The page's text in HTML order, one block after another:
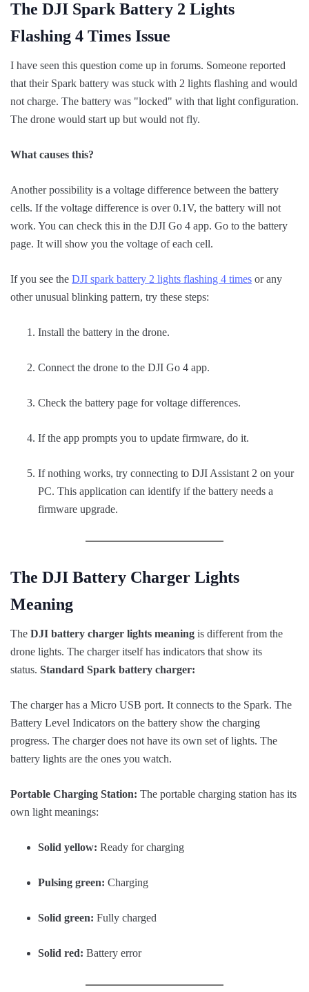
The DJI Spark Battery 2 Lights
Flashing 4 Times Issue
I have seen this question come up in forums. Someone reported
that their Spark battery was stuck with 2 lights flashing and would
not charge. The battery was "locked" with that light configuration.
The drone would start up but would not fly.
What causes this?
Another possibility is a voltage difference between the battery
cells. If the voltage difference is over 0.1V, the battery will not
work. You can check this in the DJI Go 4 app. Go to the battery
page. It will show you the voltage of each cell.
If you see the DJI spark battery 2 lights flashing 4 times or any
other unusual blinking pattern, try these steps:
Install the battery in the drone.
Connect the drone to the DJI Go 4 app.
Check the battery page for voltage differences.
If the app prompts you to update firmware, do it.
If nothing works, try connecting to DJI Assistant 2 on your
PC. This application can identify if the battery needs a
firmware upgrade.
The DJI Battery Charger Lights
Meaning
The DJI battery charger lights meaning is different from the
drone lights. The charger itself has indicators that show its
status. Standard Spark battery charger:
The charger has a Micro USB port. It connects to the Spark. The
Battery Level Indicators on the battery show the charging
progress. The charger does not have its own set of lights. The
battery lights are the ones you watch.
Portable Charging Station: The portable charging station has its
own light meanings:
Solid yellow: Ready for charging
Pulsing green: Charging
Solid green: Fully charged
Solid red: Battery error